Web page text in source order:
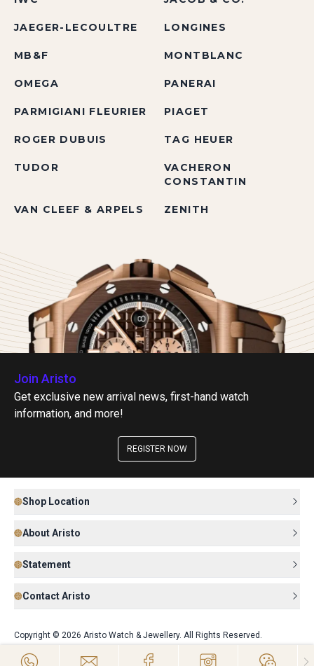
JAEGER-LECOULTRE LONGINES
MB&F MONTBLANC
OMEGA PANERAI
PARMIGIANI FLEURIER PIAGET
ROGER DUBUIS TAG HEUER
TUDOR
VACHERON
CONSTANTIN
VAN CLEEF & ARPELS ZENITH
Join Aristo
Get exclusive new arrival news, first-hand watch
information, and more!
REGISTER NOW
Shop Location
About Aristo
Statement
Contact Aristo
Copyright © 2026 Aristo Watch & Jewellery. All Rights Reserved.